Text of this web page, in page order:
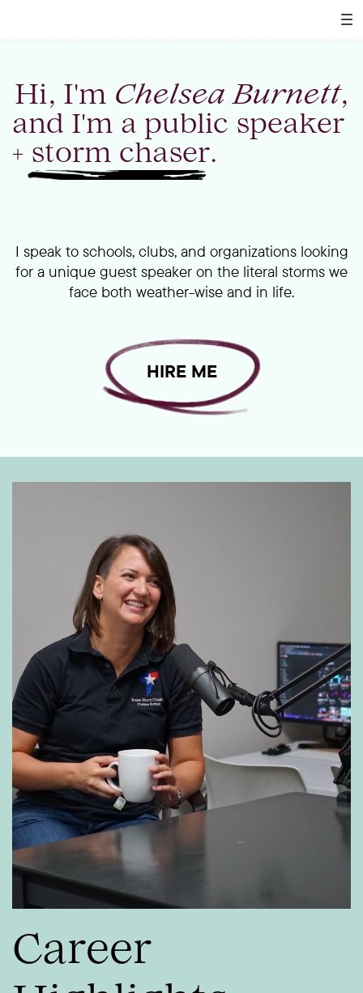
Hi, I'm Chelsea Burnett,
and I'm a public speaker
+ storm chaser.
I speak to schools, clubs, and organizations looking
for a unique guest speaker on the literal storms we
face both weather-wise and in life.
HIRE ME
Career